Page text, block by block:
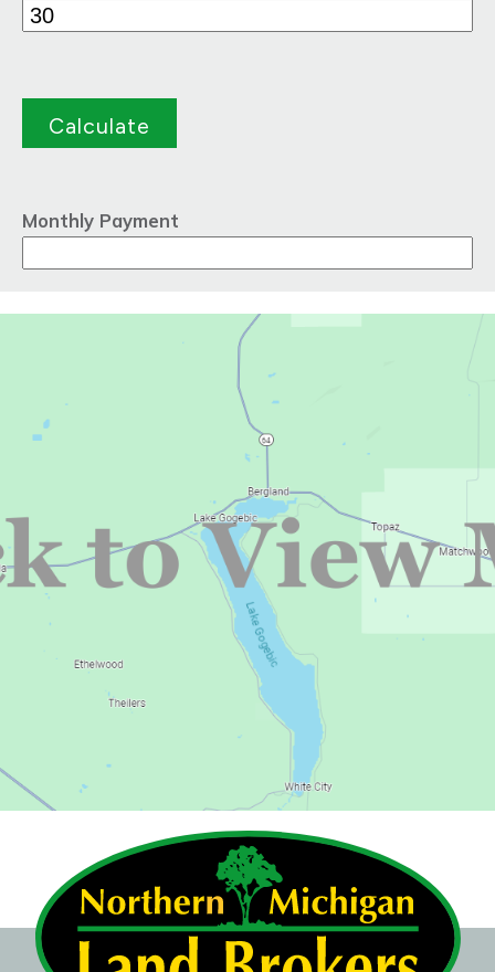
Monthly Payment